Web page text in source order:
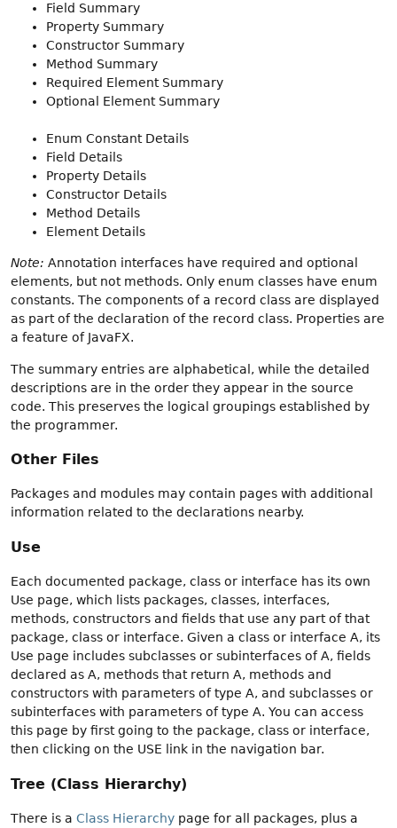
Field Summary
Property Summary
Constructor Summary
Method Summary
Required Element Summary
Optional Element Summary
Enum Constant Details
Field Details
Property Details
Constructor Details
Method Details
Element Details
Note: Annotation interfaces have required and optional
elements, but not methods. Only enum classes have enum
constants. The components of a record class are displayed
as part of the declaration of the record class. Properties are
a feature of JavaFX.
The summary entries are alphabetical, while the detailed
descriptions are in the order they appear in the source
code. This preserves the logical groupings established by
the programmer.
Other Files
Packages and modules may contain pages with additional
information related to the declarations nearby.
Use
Each documented package, class or interface has its own
Use page, which lists packages, classes, interfaces,
methods, constructors and fields that use any part of that
package, class or interface. Given a class or interface A, its
Use page includes subclasses or subinterfaces of A, fields
declared as A, methods that return A, methods and
constructors with parameters of type A, and subclasses or
subinterfaces with parameters of type A. You can access
this page by first going to the package, class or interface,
then clicking on the USE link in the navigation bar.
Tree (Class Hierarchy)
There is a Class Hierarchy page for all packages, plus a